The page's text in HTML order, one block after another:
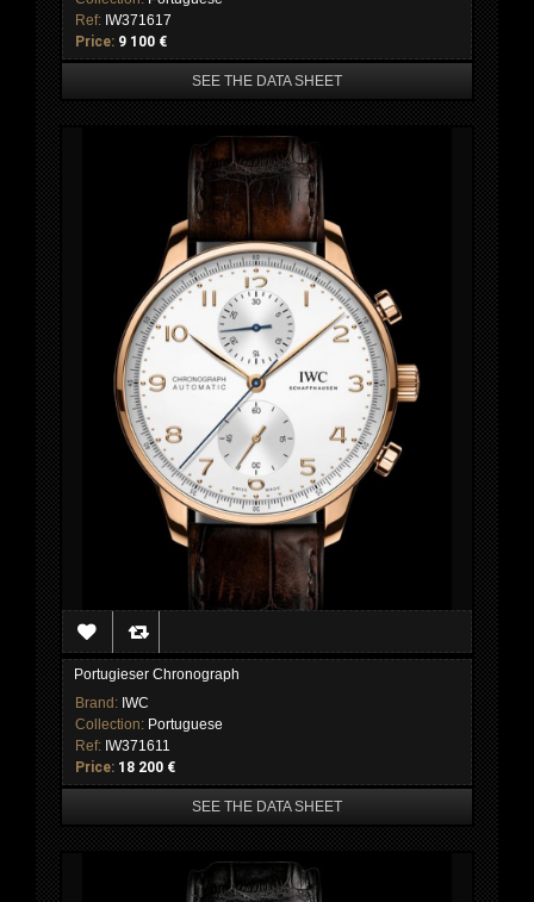
Ref: IW371617
Price: 9 100 €
SEE THE DATA SHEET
Portugieser Chronograph
Brand: IWC
Collection: Portuguese
Ref: IW371611
Price: 18 200 €
SEE THE DATA SHEET